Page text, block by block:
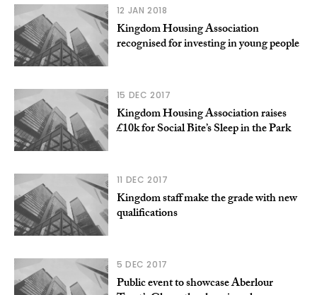
12 JAN 2018
Kingdom Housing Association
recognised for investing in young people
15 DEC 2017
Kingdom Housing Association raises
£10k for Social Bite’s Sleep in the Park
11 DEC 2017
Kingdom staff make the grade with new
qualifications
5 DEC 2017
Public event to showcase Aberlour